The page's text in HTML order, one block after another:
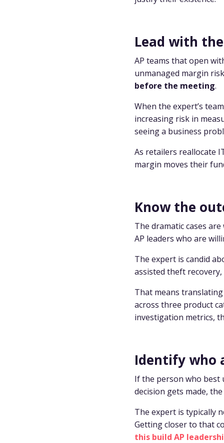
Lead with
AP teams that open
unmanaged margin
before the meeting.
When the expert’s
increasing risk in
seeing a business
As retailers reallocate
margin moves their
Know the
The dramatic cases
AP leaders who are
The expert is candid
assisted theft
That means
across three product
investigation metrics,
Identify who
If the person who best
decision gets made,
The expert is typically
Getting closer to that
this build AP